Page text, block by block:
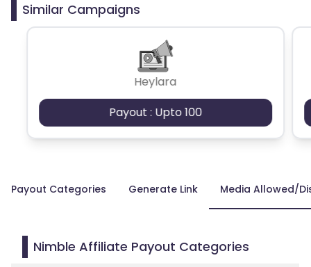
Similar Campaigns
Heylara
Payout : Upto 100
Payout Categories Generate Link Media Allowed/
Nimble Affiliate Payout Categories